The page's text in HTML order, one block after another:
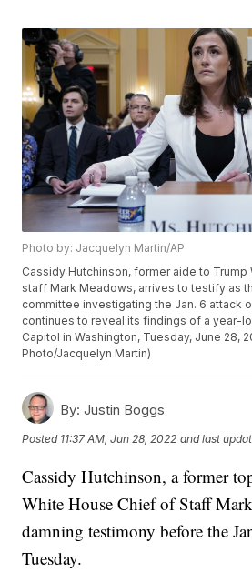
Photo by: Jacquelyn Martin/AP
Cassidy Hutchinson, former aide to
staff Mark Meadows, arrives to testify as
committee investigating the Jan. 6 attack
continues to reveal its findings of a year-
Capitol in Washington, Tuesday, June 28,
Photo/Jacquelyn Martin)
By: Justin Boggs
Posted 11:37 AM, Jun 28, 2022 and last
Cassidy Hutchinson, a former
White House Chief of Staff
damning testimony before the
Tuesday.